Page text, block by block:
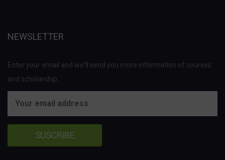
NEWSLETTER
Enter your email and we'll send you more information of courses
and scholarship.